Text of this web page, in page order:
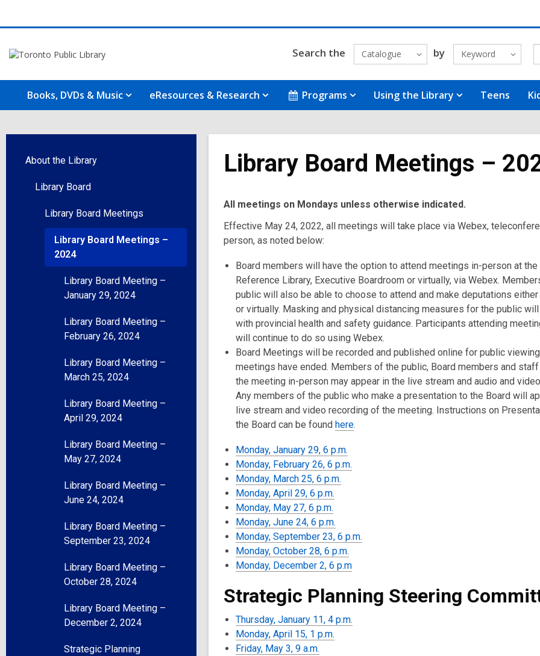
Search the Catalogue by Keyword
Books, DVDs & Music eResources & Research Programs Using the Library Teens
About the Library
Library Board
Library Board Meetings
Library Board Meetings –
2024
Library Board Meeting –
January 29, 2024
Library Board Meeting –
February 26, 2024
Library Board Meeting –
March 25, 2024
Library Board Meeting –
April 29, 2024
Library Board Meeting –
May 27, 2024
Library Board Meeting –
June 24, 2024
Library Board Meeting –
September 23, 2024
Library Board Meeting –
October 28, 2024
Library Board Meeting –
December 2, 2024
Strategic Planning
Library Board Meetings –
All meetings on Mondays unless otherwise indicated.
Effective May 24, 2022, all meetings will take place via Webex,
person, as noted below:
Board members will have the option to attend meetings in-person at the
Reference Library, Executive Boardroom or virtually, via Webex.
public will also be able to choose to attend and make deputations
or virtually. Masking and physical distancing measures for the public
with provincial health and safety guidance. Participants attending
will continue to do so using Webex.
Board Meetings will be recorded and published online for public
meetings have ended. Members of the public, Board members and
the meeting in-person may appear in the live stream and audio and
Any members of the public who make a presentation to the Board will
live stream and video recording of the meeting. Instructions on
the Board can be found here.
Monday, January 29, 6 p.m.
Monday, February 26, 6 p.m.
Monday, March 25, 6 p.m.
Monday, April 29, 6 p.m.
Monday, May 27, 6 p.m.
Monday, June 24, 6 p.m.
Monday, September 23, 6 p.m.
Monday, October 28, 6 p.m.
Monday, December 2, 6 p.m
Strategic Planning Steering
Thursday, January 11, 4 p.m.
Monday, April 15, 1 p.m.
Friday, May 3, 9 a.m.